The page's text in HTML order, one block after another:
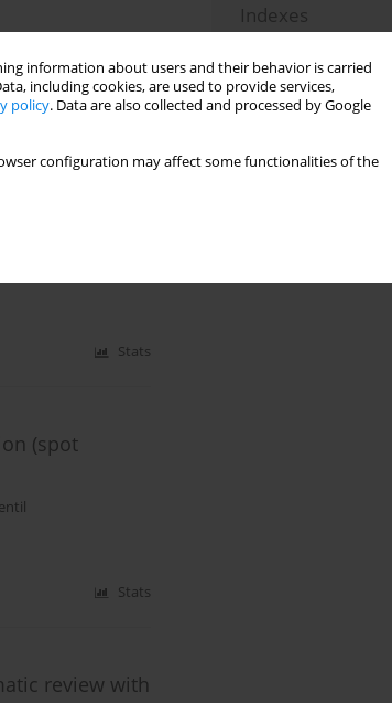
information about users and their behavior is carried
including cookies, are used to provide services,
policy. Data are also collected and processed by Google
configuration may affect some functionalities of the
Stats
a pre-
Stats
(spot
Stats
review with
Indexes
Topics index